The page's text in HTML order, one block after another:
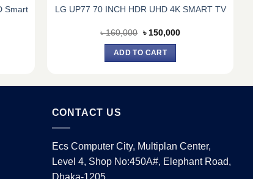
Smart
LG UP77 70 INCH HDR UHD 4K SMART TV
৳160,000 Original
was:
৳ 160,000.
৳ 150,000Current
ADD TO CART
CONTACT US
Ecs Computer City, Multiplan Center,
Level 4, Shop No:450A#, Elephant Road,
Dhaka-1205